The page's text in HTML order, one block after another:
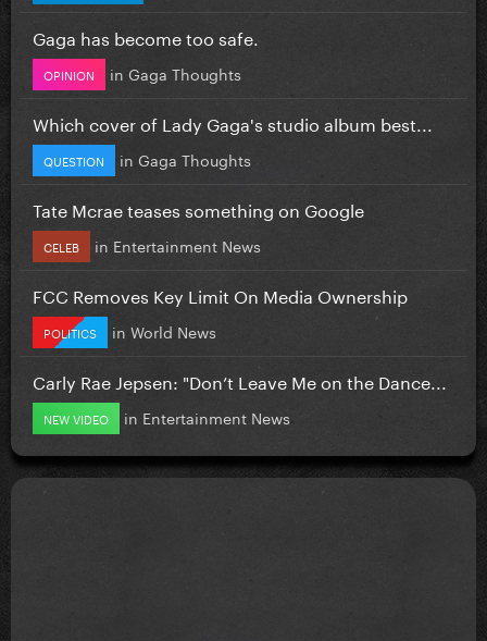
Gaga has become too safe.
OPINION in Gaga Thoughts
Which cover of Lady Gaga's studio album best...
QUESTION in Gaga Thoughts
Tate Mcrae teases something on Google
CELEB in Entertainment News
FCC Removes Key Limit On Media Ownership
POLITICS in World News
Carly Rae Jepsen: "Don’t Leave Me on the Dance...
NEW VIDEO in Entertainment News